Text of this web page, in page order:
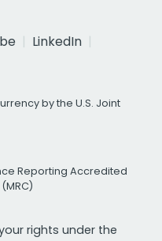
LinkedIn
by the U.S. Joint
Reporting Accredited
rights under the